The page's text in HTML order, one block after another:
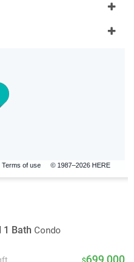
Terms of use © 1987–2026 HERE
1 Bath Condo
699,000